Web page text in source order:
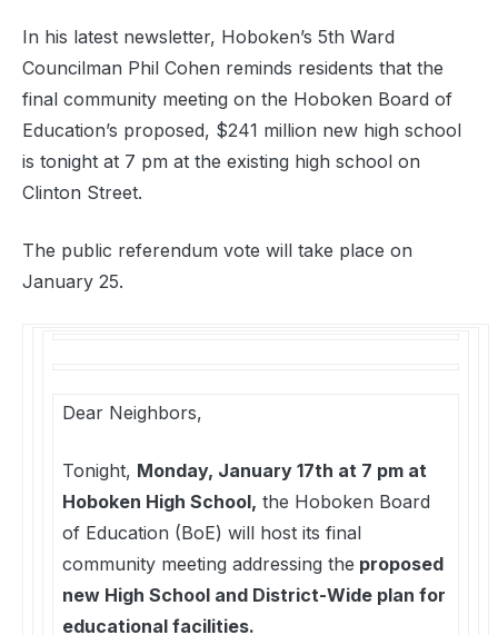
In his latest newsletter, Hoboken’s 5th Ward
Councilman Phil Cohen reminds residents that the
final community meeting on the Hoboken Board of
Education’s proposed, $241 million new high school
is tonight at 7 pm at the existing high school on
Clinton Street.
The public referendum vote will take place on
January 25.
Dear Neighbors,
Tonight, Monday, January 17th at 7 pm at
Hoboken High School, the Hoboken Board
of Education (BoE) will host its final
community meeting addressing the proposed
new High School and District-Wide plan for
educational facilities.